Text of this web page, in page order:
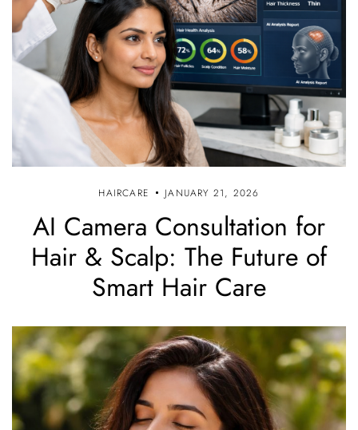
HAIRCARE JANUARY 21, 2026
AI Camera Consultation for
Hair & Scalp: The Future of
Smart Hair Care